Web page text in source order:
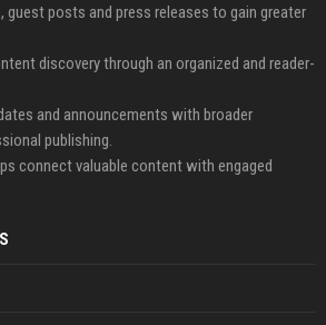
guest posts and press releases to gain greater
discovery through an organized and reader-
and announcements with broader
publishing.
connect valuable content with engaged